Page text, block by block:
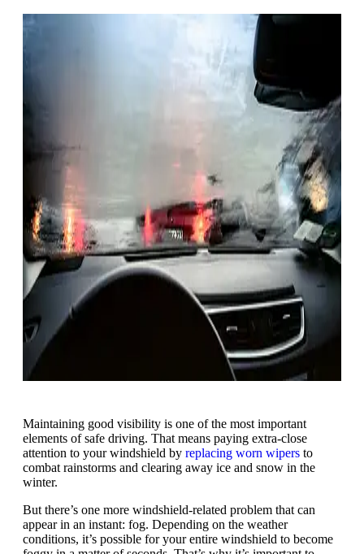
Maintaining good visibility is one of the most important
elements of safe driving. That means paying extra-close
attention to your windshield by replacing worn wipers to
combat rainstorms and clearing away ice and snow in the
winter.
But there’s one more windshield-related problem that can
appear in an instant: fog. Depending on the weather
conditions, it’s possible for your entire windshield to become